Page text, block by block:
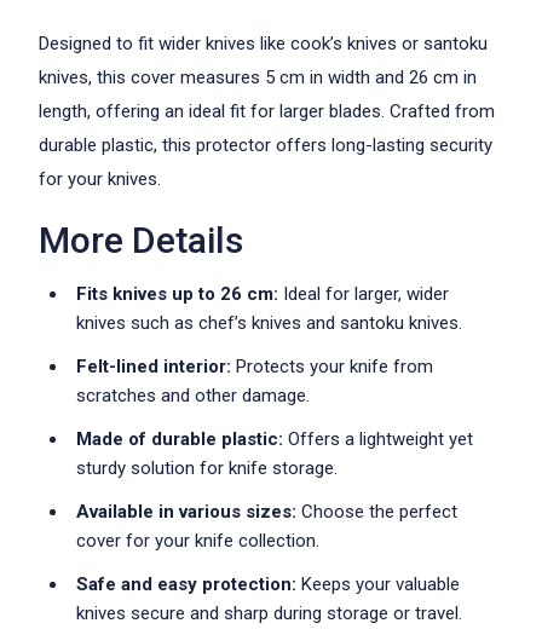
Designed to fit wider knives like cook’s knives or santoku
knives, this cover measures 5 cm in width and 26 cm in
length, offering an ideal fit for larger blades. Crafted from
durable plastic, this protector offers long-lasting security
for your knives.
More Details
Fits knives up to 26 cm: Ideal for larger, wider
knives such as chef’s knives and santoku knives.
Felt-lined interior: Protects your knife from
scratches and other damage.
Made of durable plastic: Offers a lightweight yet
sturdy solution for knife storage.
Available in various sizes: Choose the perfect
cover for your knife collection.
Safe and easy protection: Keeps your valuable
knives secure and sharp during storage or travel.